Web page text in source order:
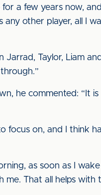
a few years now,
any other player, all I
Jarrad, Taylor, Liam
he commented: “It
focus on, and I think
as soon as I
That all helps with